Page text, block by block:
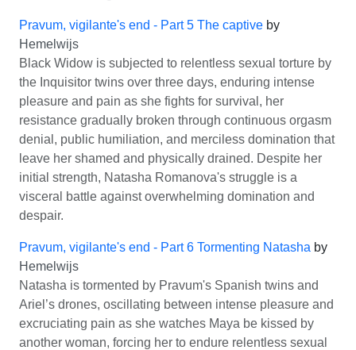
Pravum, vigilante's end - Part 5 The captive by
Hemelwijs
Black Widow is subjected to relentless sexual torture by
the Inquisitor twins over three days, enduring intense
pleasure and pain as she fights for survival, her
resistance gradually broken through continuous orgasm
denial, public humiliation, and merciless domination that
leave her shamed and physically drained. Despite her
initial strength, Natasha Romanova's struggle is a
visceral battle against overwhelming domination and
despair.
Pravum, vigilante's end - Part 6 Tormenting Natasha by
Hemelwijs
Natasha is tormented by Pravum's Spanish twins and
Ariel’s drones, oscillating between intense pleasure and
excruciating pain as she watches Maya be kissed by
another woman, forcing her to endure relentless sexual